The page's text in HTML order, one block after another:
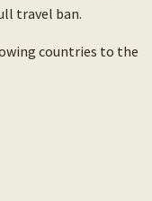
travel ban.
countries to the